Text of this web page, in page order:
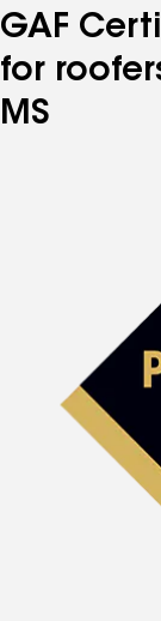
GAF
for
MS